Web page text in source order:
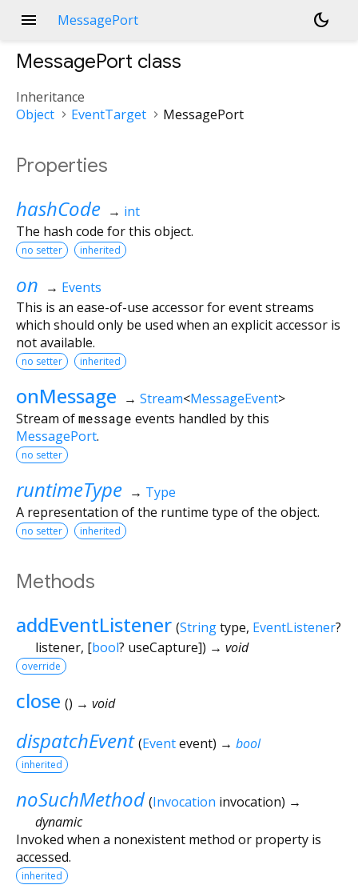
menu MessagePort dark_mode
MessagePort class
Inheritance
Object
EventTarget MessagePort
Properties
hashCode → int
The hash code for this object.
no setter inherited
on → Events
This is an ease-of-use accessor for event streams
which should only be used when an explicit accessor is
not available.
no setter inherited
onMessage → Stream<MessageEvent>
Stream ofmessage events handled by this
MessagePort.
no setter
runtimeType → Type
A representation of the runtime type of the object.
no setter inherited
Methods
addEventListener (Stringtype, EventListener?
listener, [bool? useCapture]) → void
override
close () → void
dispatchEvent (Eventevent) → bool
inherited
noSuchMethod (Invocation invocation) →
dynamic
Invoked when a nonexistent method or property is
accessed.
inherited